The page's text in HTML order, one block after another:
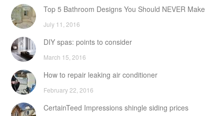
Top 5 Bathroom Designs You Should NEVER Make
July 11, 2016
DIY spas: points to consider
March 15, 2016
How to repair leaking air conditioner
February 22, 2016
CertainTeed Impressions shingle siding prices